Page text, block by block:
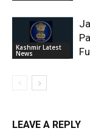
Kashmir Latest
News
LEAVE A REPLY